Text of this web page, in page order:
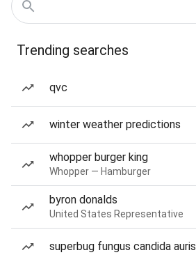
Trending searches
qvc
winter weather predictions
whopper burger king
Whopper — Hamburger
byron donalds
United States Representative
superbug fungus candida auris